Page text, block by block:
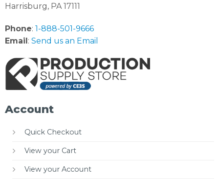
Harrisburg, PA 17111
Phone: 1-888-501-9666
Email: Send us an Email
Account
Quick Checkout
View your Cart
View your Account